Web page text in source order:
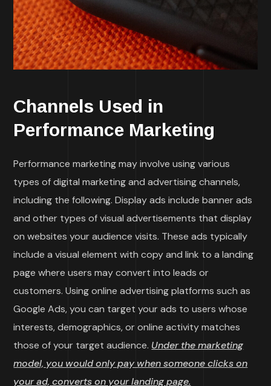
Channels Used in
Performance Marketing
Performance marketing may involve using various
types of digital marketing and advertising channels,
including the following. Display ads include banner ads
and other types of visual advertisements that display
on websites your audience visits. These ads typically
include a visual element with copy and link to a landing
page where users may convert into leads or
customers. Using online advertising platforms such as
Google Ads, you can target your ads to users whose
interests, demographics, or online activity matches
those of your target audience. Under the marketing
model, you would only pay when someone clicks on
your ad, converts on your landing page.